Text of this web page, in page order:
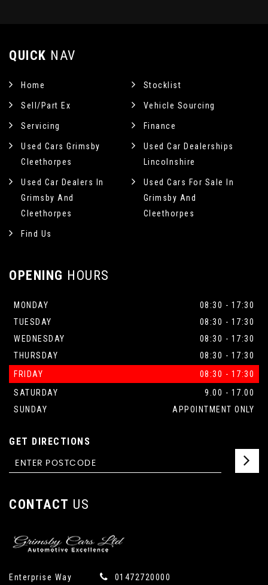
QUICK NAV
Home Stocklist
Sell/Part Ex Vehicle Sourcing
Servicing Finance
Used Cars Grimsby
Cleethorpes
Used Car Dealerships
Lincolnshire
Used Car Dealers In
Grimsby And
Cleethorpes
Used Cars For Sale In
Grimsby And
Cleethorpes
Find Us
OPENING HOURS
MONDAY
08:30 - 17:30
TUESDAY
08:30 - 17:30
WEDNESDAY
08:30 - 17:30
THURSDAY
08:30 - 17:30
FRIDAY
08:30 - 17:30
SATURDAY
9.00 - 17.00
SUNDAY
APPOINTMENT ONLY
GET DIRECTIONS
CONTACT US
Enterprise Way 01472720000